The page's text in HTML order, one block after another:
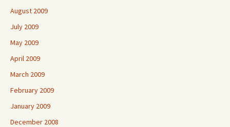
August 2009
July 2009
May 2009
April 2009
March 2009
February 2009
January 2009
December 2008